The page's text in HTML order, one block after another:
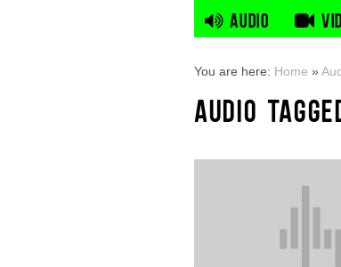
AUDIO
You are here: Home »
AUDIO